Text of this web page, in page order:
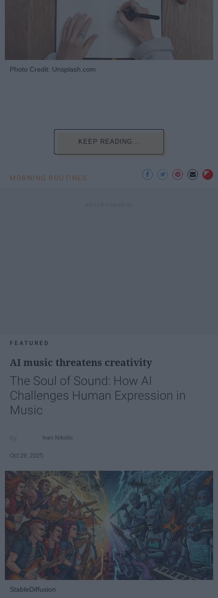
Photo Credit: Unsplash.com
KEEP READING...
MORNING ROUTINES
FEATURED
AI music threatens creativity
The Soul of Sound: How AI
Challenges Human Expression in
Music
Ivan Nikolic
Oct 29, 2025
StableDiffusion